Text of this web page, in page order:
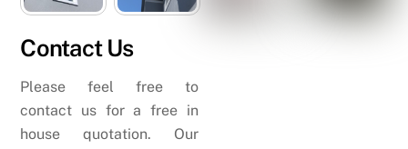
Contact Us
Please feel free to
contact us for a free in
house quotation. Our